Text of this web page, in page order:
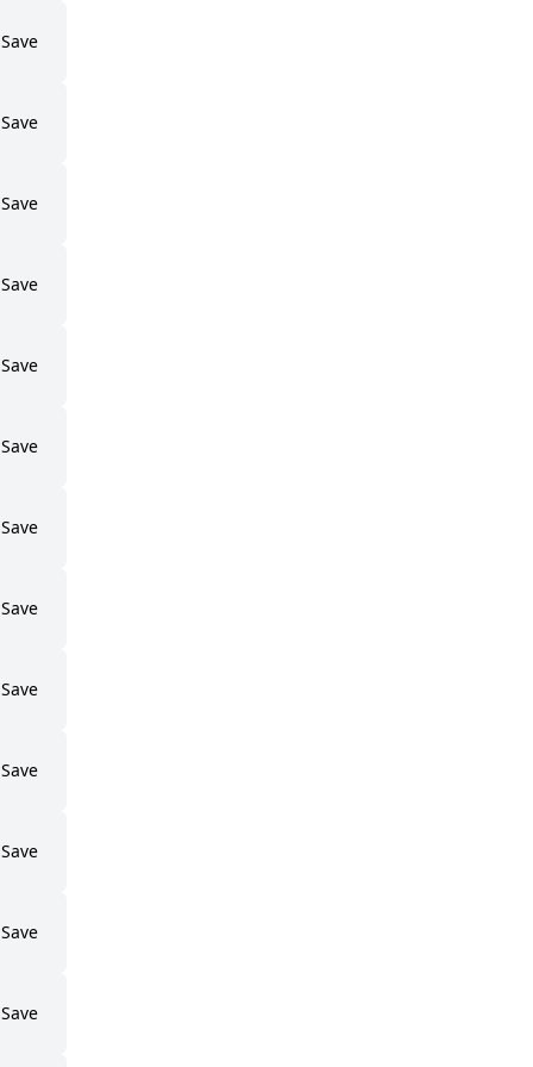
Save
Save
Save
Save
Save
Save
Save
Save
Save
Save
Save
Save
Save